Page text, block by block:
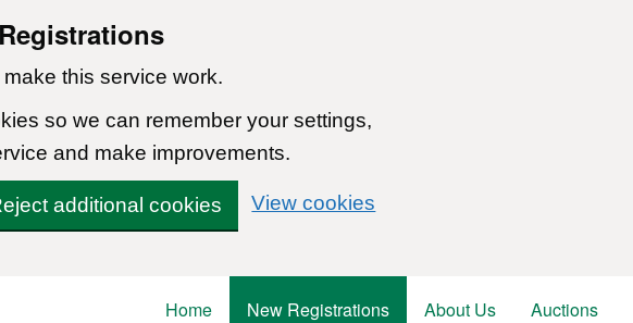
this service work.
so we can remember your settings,
and make improvements.
additional cookies View cookies
Home
New Registrations About Us Auctions